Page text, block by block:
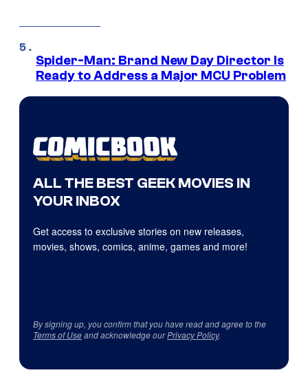
Spider-Man: Brand New Day Director Is
Ready to Address a Major MCU Problem
ALL THE BEST GEEK MOVIES IN
YOUR INBOX
Get access to exclusive stories on new releases,
movies, shows, comics, anime, games and more!
By signing up, you confirm that you have read and agree to the
Terms of Useand acknowledge ourPrivacy Policy.